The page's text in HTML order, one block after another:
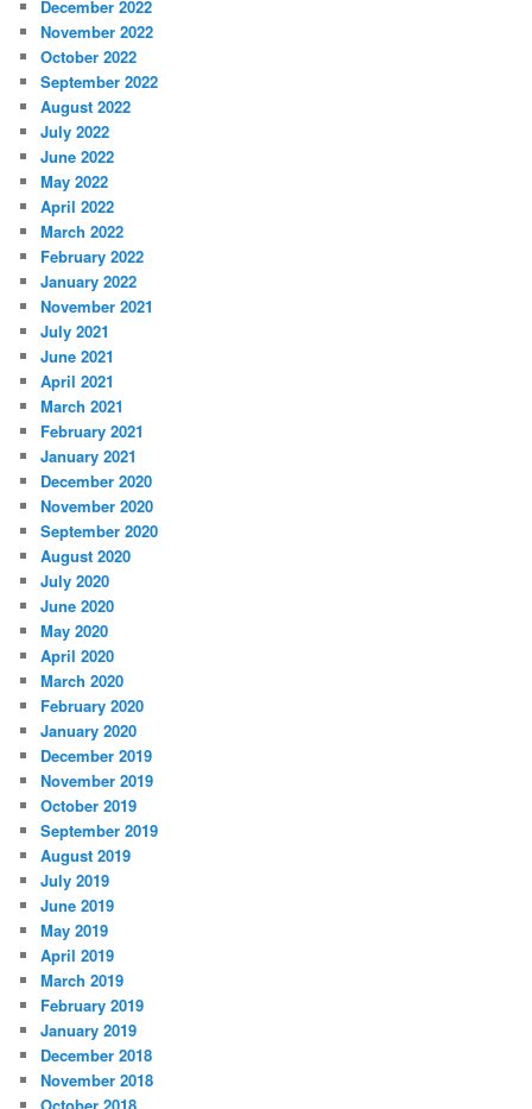
December 2022
November 2022
October 2022
September 2022
August 2022
July 2022
June 2022
May 2022
April 2022
March 2022
February 2022
January 2022
November 2021
July 2021
June 2021
April 2021
March 2021
February 2021
January 2021
December 2020
November 2020
September 2020
August 2020
July 2020
June 2020
May 2020
April 2020
March 2020
February 2020
January 2020
December 2019
November 2019
October 2019
September 2019
August 2019
July 2019
June 2019
May 2019
April 2019
March 2019
February 2019
January 2019
December 2018
November 2018